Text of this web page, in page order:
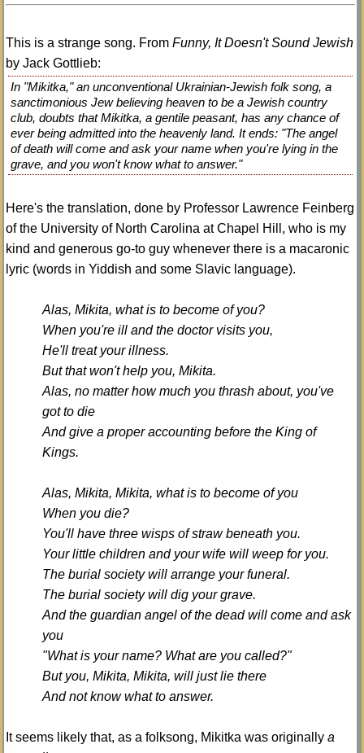
This is a strange song. From Funny, It Doesn't Sound Jewish
by Jack Gottlieb:
In "Mikitka," an unconventional Ukrainian-Jewish folk song, a
sanctimonious Jew believing heaven to be a Jewish country
club, doubts that Mikitka, a gentile peasant, has any chance of
ever being admitted into the heavenly land. It ends: "The angel
of death will come and ask your name when you're lying in the
grave, and you won't know what to answer."
Here's the translation, done by Professor Lawrence Feinberg
of the University of North Carolina at Chapel Hill, who is my
kind and generous go-to guy whenever there is a macaronic
lyric (words in Yiddish and some Slavic language).
Alas, Mikita, what is to become of you?
When you're ill and the doctor visits you,
He'll treat your illness.
But that won't help you, Mikita.
Alas, no matter how much you thrash about, you've
got to die
And give a proper accounting before the King of
Kings.
Alas, Mikita, Mikita, what is to become of you
When you die?
You'll have three wisps of straw beneath you.
Your little children and your wife will weep for you.
The burial society will arrange your funeral.
The burial society will dig your grave.
And the guardian angel of the dead will come and ask
you
"What is your name? What are you called?"
But you, Mikita, Mikita, will just lie there
And not know what to answer.
It seems likely that, as a folksong, Mikitka was originally a